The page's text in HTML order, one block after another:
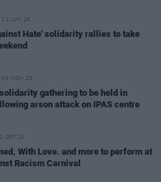
11 JUN 26
Hate' solidarity rallies to take
06 NOV 25
gathering to be held in
arson attack on IPAS centre
SEP 25
With Love. and more to perform at
Racism Carnival